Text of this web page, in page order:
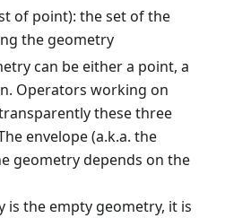
of point): the set of the
the geometry
can be either a point, a
Operators working on
these three
envelope (a.k.a. the
geometry depends on the
is the empty geometry, it is